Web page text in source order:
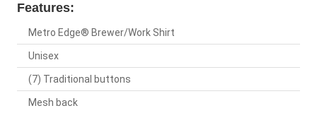
Features:
Metro Edge® Brewer/Work Shirt
Unisex
(7) Traditional buttons
Mesh back